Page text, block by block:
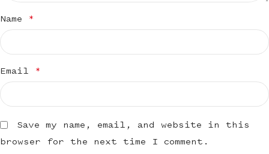
Name *
Email *
Save my name, email, and website in this
browser for the next time I comment.